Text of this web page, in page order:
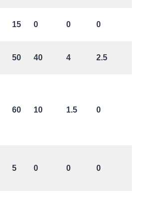
15 0 0 0
50 40 4 2.5
60 10 1.5 0
5 0 0 0